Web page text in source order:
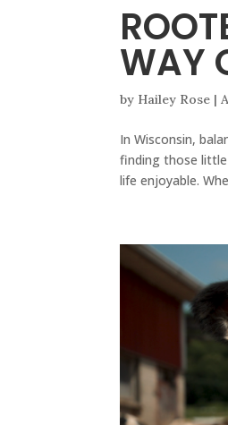
WAY
by Hailey Rose |
In Wisconsin,
finding those
life enjoyable.